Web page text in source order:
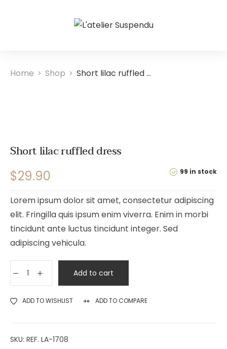
Home > Shop > Short lilac ruffled dress
Short lilac ruffled dress
99 in stock
$29.90
Lorem ipsum dolor sit amet, consectetur adipiscing
elit. Fringilla quis ipsum enim viverra. Enim in morbi
tincidunt ante luctus tincidunt integer. Sed
adipiscing vehicula.
Add to cart
ADD TO WISHLIST ADD TO COMPARE
SKU: REF. LA-1708